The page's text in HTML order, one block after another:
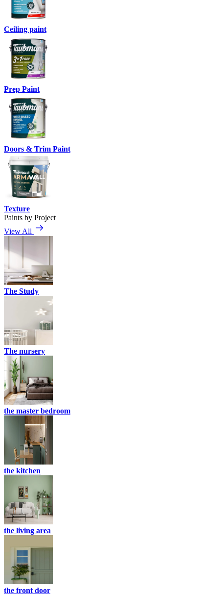
Ceiling paint
Prep Paint
Doors & Trim Paint
Texture
Paints by Project
View All
The Study
The nursery
the master bedroom
the kitchen
the living area
the front door